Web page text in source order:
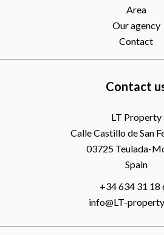
Area
Our agency
Contact
Contact
LT Property
Calle Castillo de San
03725Teulada-
Spain
+34 634 31 18
info@LT-